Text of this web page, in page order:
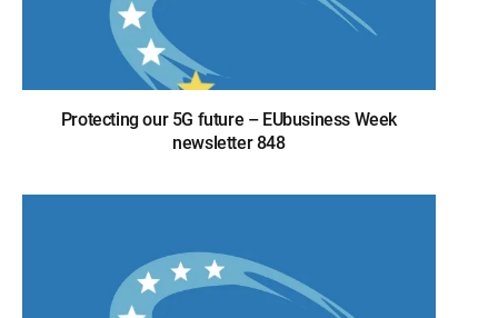
Protecting our 5G future – EUbusiness Week
newsletter 848